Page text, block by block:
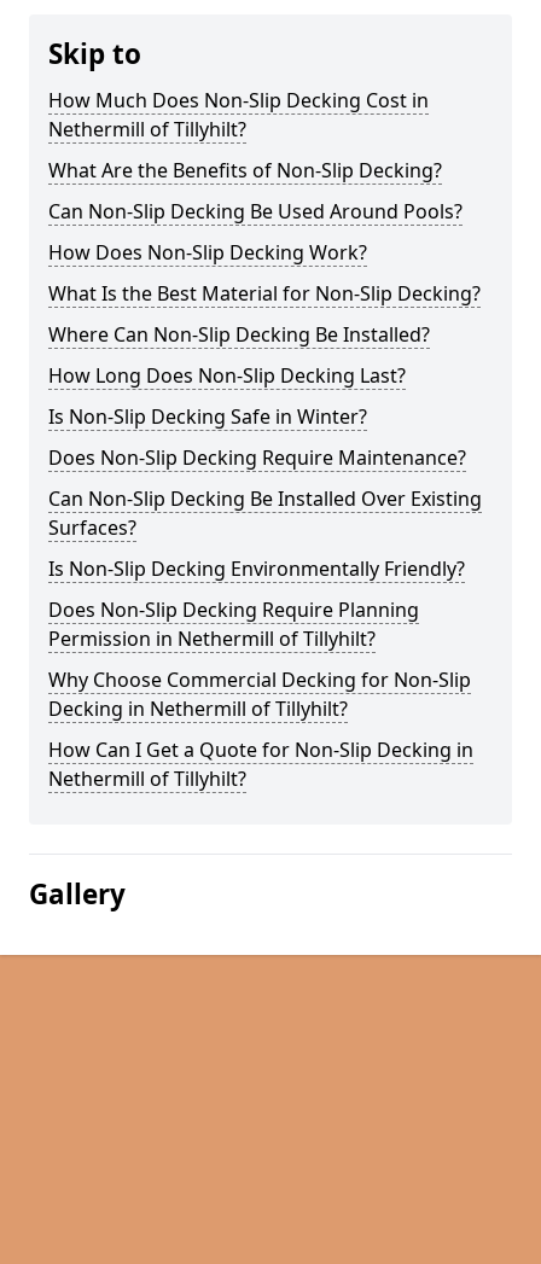
Skip to
How Much Does Non-Slip Decking Cost in
Nethermill of Tillyhilt?
What Are the Benefits of Non-Slip Decking?
Can Non-Slip Decking Be Used Around Pools?
How Does Non-Slip Decking Work?
What Is the Best Material for Non-Slip Decking?
Where Can Non-Slip Decking Be Installed?
How Long Does Non-Slip Decking Last?
Is Non-Slip Decking Safe in Winter?
Does Non-Slip Decking Require Maintenance?
Can Non-Slip Decking Be Installed Over Existing
Surfaces?
Is Non-Slip Decking Environmentally Friendly?
Does Non-Slip Decking Require Planning
Permission in Nethermill of Tillyhilt?
Why Choose Commercial Decking for Non-Slip
Decking in Nethermill of Tillyhilt?
How Can I Get a Quote for Non-Slip Decking in
Nethermill of Tillyhilt?
Gallery